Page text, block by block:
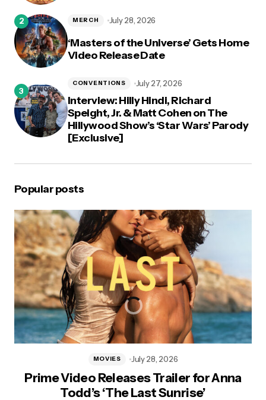
‘Masters of the Universe’ Gets Home
Video Release Date
MERCH July 28, 2026
Interview: Hilly Hindi, Richard
Speight, Jr. & Matt Cohen on The
Hillywood Show’s ‘Star Wars’ Parody
[Exclusive]
CONVENTIONS July 27, 2026
Popular posts
Prime Video Releases Trailer for Anna
Todd’s ‘The Last Sunrise’
MOVIES July 28, 2026